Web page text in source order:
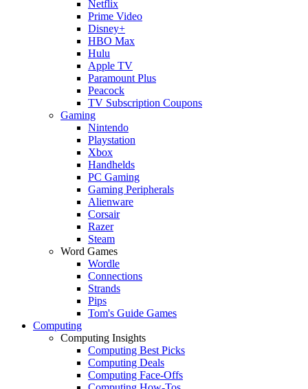
Netflix
Prime Video
Disney+
HBO Max
Hulu
Apple TV
Paramount Plus
Peacock
TV Subscription Coupons
Gaming
Nintendo
Playstation
Xbox
Handhelds
PC Gaming
Gaming Peripherals
Alienware
Corsair
Razer
Steam
Word Games
Wordle
Connections
Strands
Pips
Tom's Guide Games
Computing
Computing Insights
Computing Best Picks
Computing Deals
Computing Face-Offs